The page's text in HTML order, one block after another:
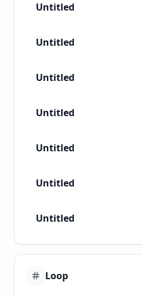
Untitled
Untitled
Untitled
Untitled
Untitled
Untitled
Untitled
Loop